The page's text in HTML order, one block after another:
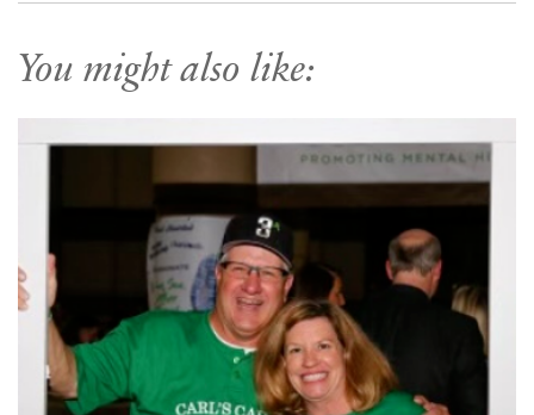
You might also like: